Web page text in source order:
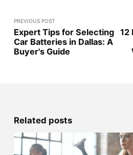
PREVIOUS POST
Expert Tips for Selecting
Car Batteries in Dallas: A
Buyer's Guide
12
Related posts